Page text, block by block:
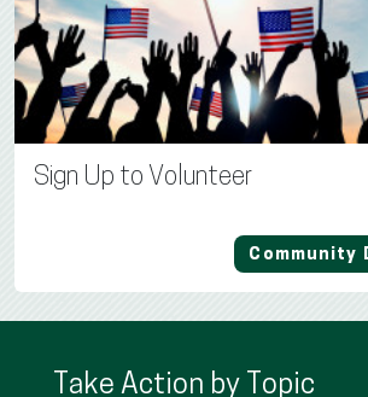
Sign Up to Volunteer
Community
Take Action by Topic